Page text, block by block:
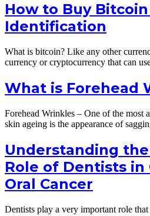
How to Buy
Identification
What is bitcoin? Like any other
currency or cryptocurrency that can
What is Forehead
Forehead Wrinkles – One of the most
skin ageing is the appearance of
Understanding
Role of Dentists in
Oral Cancer
Dentists play a very important role